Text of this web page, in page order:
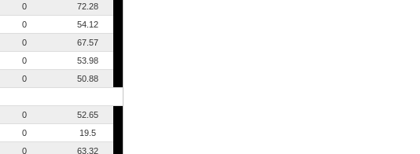
0
72.28
0
54.12
0
67.57
0
53.98
0
50.88
0
52.65
0
19.5
0 63.32